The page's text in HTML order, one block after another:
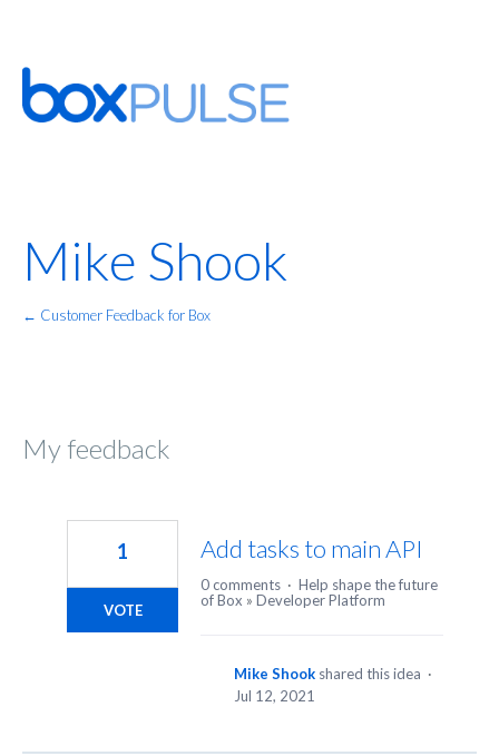
Mike Shook
← Customer Feedback for Box
My feedback
Add tasks to main API
1
VOTE
0 comments · Help shape the future
of Box » Developer Platform
Mike Shook shared this idea ·
Jul 12, 2021